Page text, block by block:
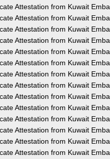
Attestation from Kuwait
Attestation from Kuwait
Attestation from Kuwait
Attestation from Kuwait
Attestation from Kuwait
Attestation from Kuwait
Attestation from Kuwait
Attestation from Kuwait
Attestation from Kuwait
Attestation from Kuwait
Attestation from Kuwait
Attestation from Kuwait
Attestation from Kuwait
Attestation from Kuwait